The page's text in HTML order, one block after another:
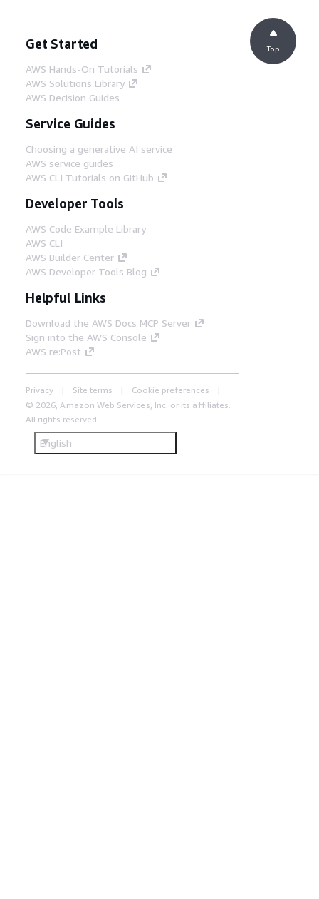
Get Started
AWS Hands-On Tutorials
AWS Solutions Library
AWS Decision Guides
Service Guides
Choosing a generative AI service
AWS service guides
AWS CLI Tutorials on GitHub
Developer Tools
AWS Code Example Library
AWS CLI
AWS Builder Center
AWS Developer Tools Blog
Helpful Links
Download the AWS Docs MCP Server
Sign into the AWS Console
AWS re:Post
Privacy Site terms
Cookie preferences
© 2026, Amazon Web Services, Inc. or its affiliates.
All rights reserved.
English
Top